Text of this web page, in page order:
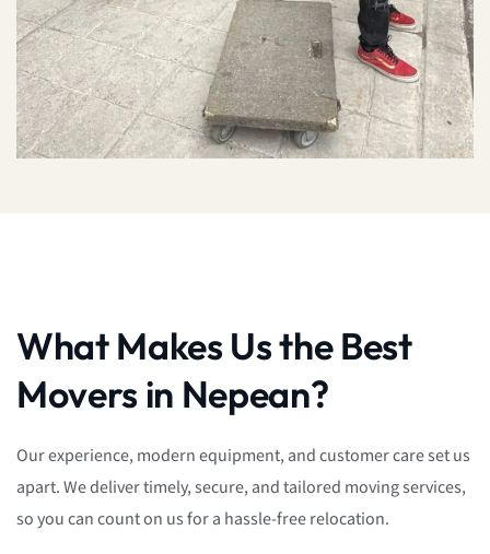
What Makes Us the Best
Movers in Nepean?
Our experience, modern equipment, and customer care set us
apart. We deliver timely, secure, and tailored moving services,
so you can count on us for a hassle-free relocation.